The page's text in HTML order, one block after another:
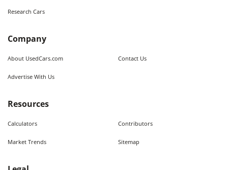
Research Cars
Company
About UsedCars.com Contact Us
Advertise With Us
Resources
Calculators Contributors
Market Trends Sitemap